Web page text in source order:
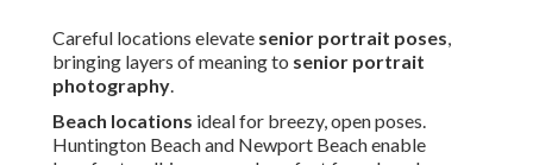
Careful locations elevate senior portrait poses,
bringing layers of meaning to senior portrait
photography.
Beach locations ideal for breezy, open poses.
Huntington Beach and Newport Beach enable